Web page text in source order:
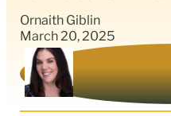
Ornaith Giblin
March 20, 2025